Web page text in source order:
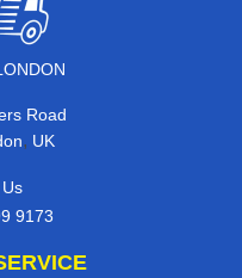
Road
, UK
9173